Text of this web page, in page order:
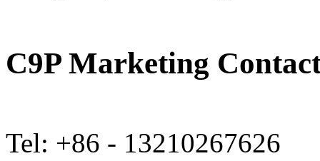
C9P Marketing
Tel: +86 - 13210267626